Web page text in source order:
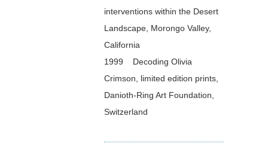
interventions within the Desert
Landscape, Morongo Valley,
California
1999 Decoding Olivia
Crimson, limited edition prints,
Danioth-Ring Art Foundation,
Switzerland